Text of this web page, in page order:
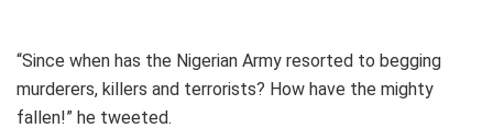
“Since when has the Nigerian Army resorted to begging
murderers, killers and terrorists? How have the mighty
fallen!” he tweeted.